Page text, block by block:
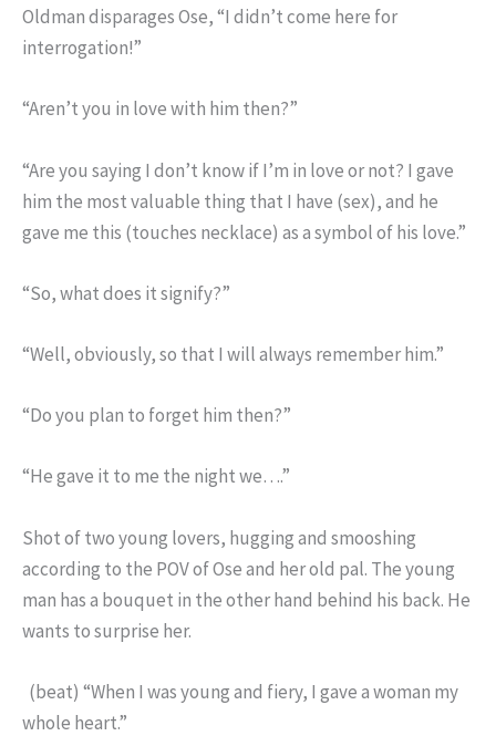
Oldman disparages Ose, “I didn’t come here for
interrogation!”
“Aren’t you in love with him then?”
“Are you saying I don’t know if I’m in love or not? I gave
him the most valuable thing that I have (sex), and he
gave me this (touches necklace) as a symbol of his love.”
“So, what does it signify?”
“Well, obviously, so that I will always remember him.”
“Do you plan to forget him then?”
“He gave it to me the night we….”
Shot of two young lovers, hugging and smooshing
according to the POV of Ose and her old pal. The young
man has a bouquet in the other hand behind his back. He
wants to surprise her.
(beat) “When I was young and fiery, I gave a woman my
whole heart.”